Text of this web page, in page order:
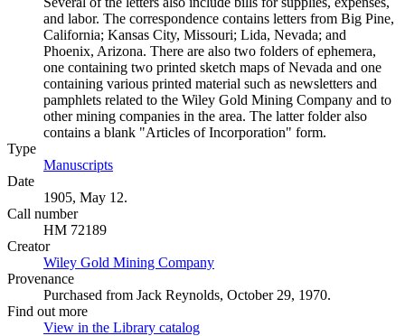
and labor. The correspondence contains letters from Big Pine,
California; Kansas City, Missouri; Lida, Nevada; and
Phoenix, Arizona. There are also two folders of ephemera,
one containing two printed sketch maps of Nevada and one
containing various printed material such as newsletters and
pamphlets related to the Wiley Gold Mining Company and to
other mining companies in the area. The latter folder also
contains a blank "Articles of Incorporation" form.
Type
Manuscripts
Date
1905, May 12.
Call number
HM 72189
Creator
Wiley Gold Mining Company
Provenance
Purchased from Jack Reynolds, October 29, 1970.
Find out more
View in the Library catalog